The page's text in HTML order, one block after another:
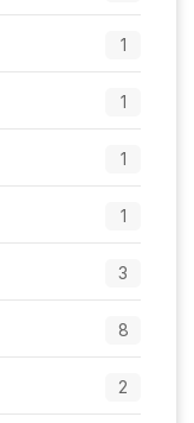
1
1
1
1
3
8
2